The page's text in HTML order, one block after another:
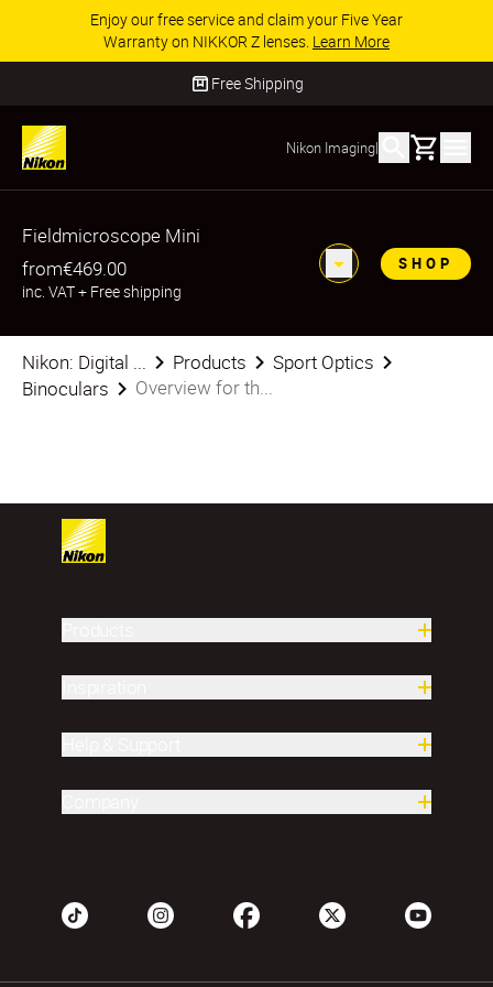
Enjoy our free service and claim your Five Year
Warranty on NIKKOR Z lenses. Learn More
Free Shipping
Nikon Imaging| Basket
Fieldmicroscope Mini
from€469.00
inc. VAT+ Free shipping
SHOP
Nikon: Digital ... Products
Sport Optics
Binoculars
Overview for th...